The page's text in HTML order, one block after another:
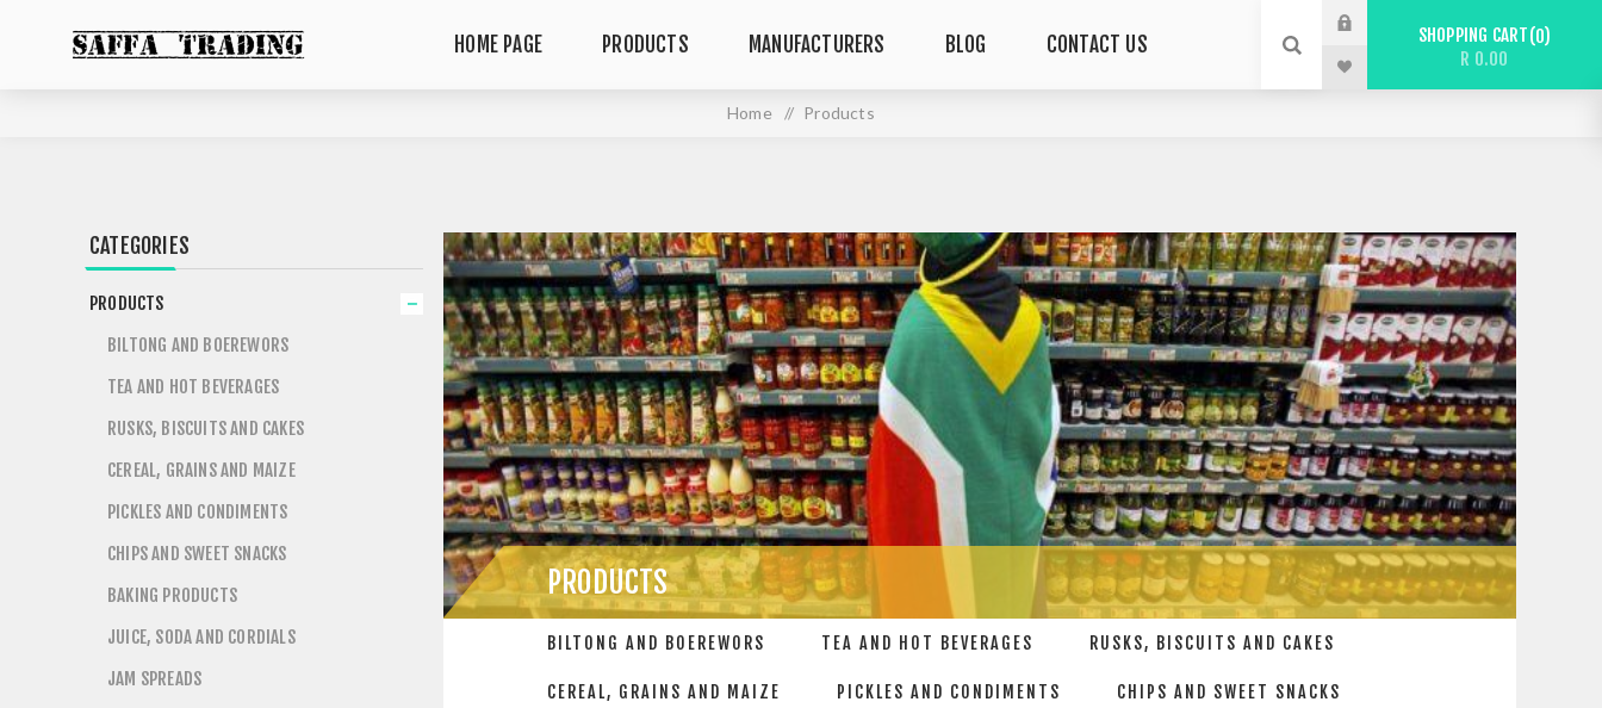
HOME PAGE PRODUCTS MANUFACTURERS BLOG CONTACT US SHOPPING CART 0
R 0.00
Home / Products
PRODUCTS
BILTONG AND BOEREWORS TEA AND HOT BEVERAGES RUSKS, BISCUITS AND CAKES
CEREAL, GRAINS AND MAIZE PICKLES AND CONDIMENTS CHIPS AND SWEET SNACKS
CATEGORIES
PRODUCTS
BILTONG AND BOEREWORS
TEA AND HOT BEVERAGES
RUSKS, BISCUITS AND CAKES
CEREAL, GRAINS AND MAIZE
PICKLES AND CONDIMENTS
CHIPS AND SWEET SNACKS
BAKING PRODUCTS
JUICE, SODA AND CORDIALS
JAM SPREADS